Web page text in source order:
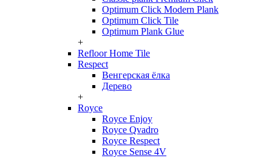
Optimum Click Modern Plank
Optimum Click Tile
Optimum Plank Glue
+
Refloor Home Tile
Respect
Венгерская ёлка
Дерево
+
Royce
Royce Enjoy
Royce Qvadro
Royce Respect
Royce Sense 4V